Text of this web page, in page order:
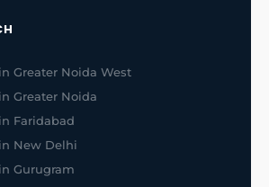
Greater Noida West
Greater Noida
Faridabad
New Delhi
Gurugram